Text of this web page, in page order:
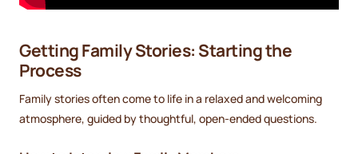
Getting Family Stories: Starting the
Process
Family stories often come to life in a relaxed and welcoming
atmosphere, guided by thoughtful, open-ended questions.